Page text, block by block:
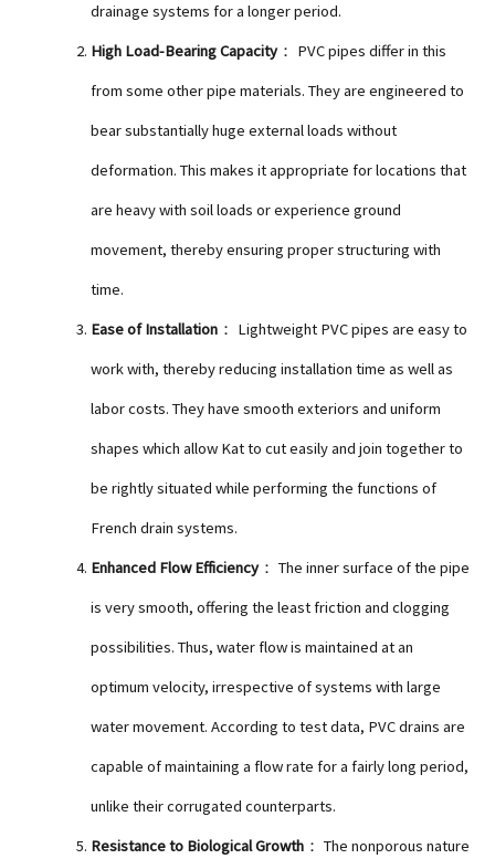
drainage systems for a longer period.
High Load-Bearing Capacity： PVC pipes differ in this
from some other pipe materials. They are engineered to
bear substantially huge external loads without
deformation. This makes it appropriate for locations that
are heavy with soil loads or experience ground
movement, thereby ensuring proper structuring with
time.
Ease of Installation： Lightweight PVC pipes are easy to
work with, thereby reducing installation time as well as
labor costs. They have smooth exteriors and uniform
shapes which allow Kat to cut easily and join together to
be rightly situated while performing the functions of
French drain systems.
Enhanced Flow Efficiency： The inner surface of the pipe
is very smooth, offering the least friction and clogging
possibilities. Thus, water flow is maintained at an
optimum velocity, irrespective of systems with large
water movement. According to test data, PVC drains are
capable of maintaining a flow rate for a fairly long period,
unlike their corrugated counterparts.
Resistance to Biological Growth： The nonporous nature